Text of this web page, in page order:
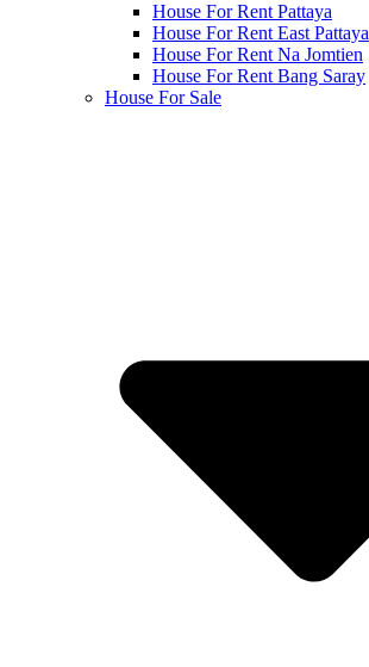
House For Rent Pattaya
House For Rent East Pattaya
House For Rent Na Jomtien
House For Rent Bang Saray
House For Sale